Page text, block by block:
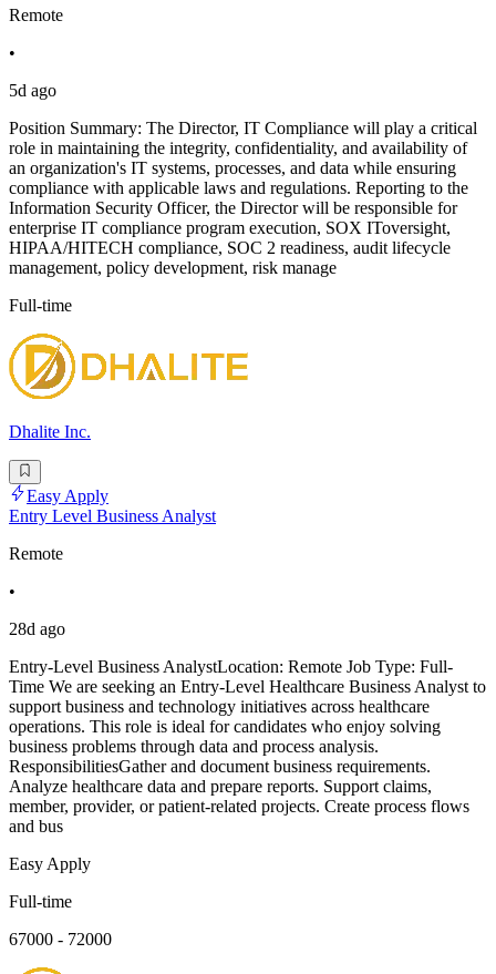
Remote
•
5d ago
Position Summary: The Director, IT Compliance will play a critical
role in maintaining the integrity, confidentiality, and availability of
an organization's IT systems, processes, and data while ensuring
compliance with applicable laws and regulations. Reporting to the
Information Security Officer, the Director will be responsible for
enterprise IT compliance program execution, SOX IToversight,
HIPAA/HITECH compliance, SOC 2 readiness, audit lifecycle
management, policy development, risk manage
Full-time
Dhalite Inc.
Easy Apply
Entry Level Business Analyst
Remote
•
28d ago
Entry-Level Business AnalystLocation: Remote Job Type: Full-
Time We are seeking an Entry-Level Healthcare Business Analyst to
support business and technology initiatives across healthcare
operations. This role is ideal for candidates who enjoy solving
business problems through data and process analysis.
ResponsibilitiesGather and document business requirements.
Analyze healthcare data and prepare reports. Support claims,
member, provider, or patient-related projects. Create process flows
and bus
Easy Apply
Full-time
67000 - 72000